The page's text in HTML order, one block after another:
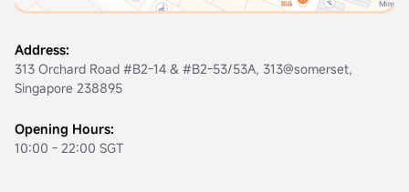
Address:
313 Orchard Road #B2-14 & #B2-53/53A, 313@somerset,
Singapore 238895
Opening Hours:
10:00 - 22:00 SGT